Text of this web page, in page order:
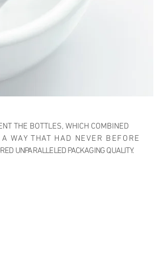
THE BOTTLES, WHICH COMBINED
WAY THAT HAD NEVER BEFORE
UNPARALLELED PACKAGING QUALITY.